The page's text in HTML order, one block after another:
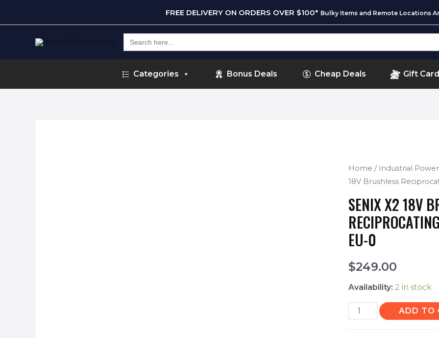
FREE DELIVERY ON ORDERS OVER $100* Bulky Items and Remote Locations
Search
for:
Categories Bonus Deals Cheap Deals Gift
Home /
Industrial
18V Brushless
SENIX X2 18V
EU-0
$249.00
Availability: 2 in stock
ADD TO